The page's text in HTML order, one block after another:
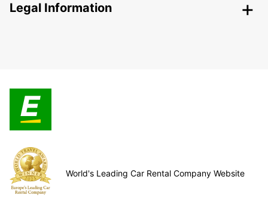
Legal Information
World's Leading Car Rental Company Website